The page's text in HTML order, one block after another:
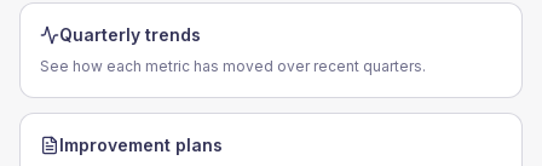
Quarterly trends
See how each metric has moved over recent quarters.
Improvement plans